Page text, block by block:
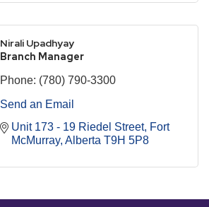
Nirali Upadhyay
Branch Manager
Phone: (780) 790-3300
Send an Email
Unit 173 - 19 Riedel Street Fort
McMurray Alberta T9H 5P8